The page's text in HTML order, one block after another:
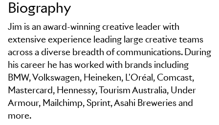
Biography
Jim is an award-winning creative leader with
extensive experience leading large creative teams
across a diverse breadth of communications. During
his career he has worked with brands including
BMW, Volkswagen, Heineken, L'Oréal, Comcast,
Mastercard, Hennessy, Tourism Australia, Under
Armour, Mailchimp, Sprint, Asahi Breweries and
more.